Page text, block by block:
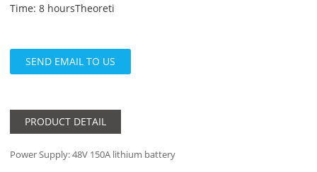
Time: 8 hoursTheoreti
SEND EMAIL TO US
PRODUCT DETAIL
Power Supply: 48V 150A lithium battery